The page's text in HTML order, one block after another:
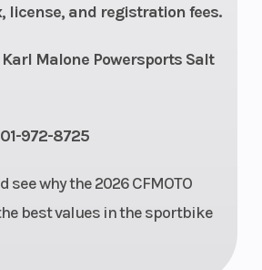
license, and registration fees.
Karl Malone Powersports Salt
972-8725
see why the 2026 CFMOTO
best values in the sportbike
6-speed,
clutch
Fuel
79.5” Width